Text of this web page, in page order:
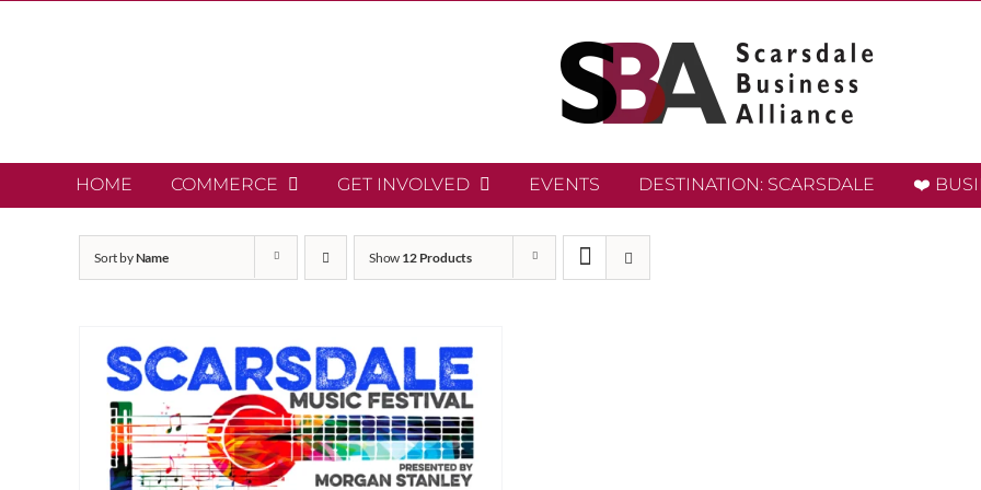
HOME COMMERCE GET INVOLVED EVENTS DESTINATION: SCARSDALE ❤️
Sort byName Show 12 Products